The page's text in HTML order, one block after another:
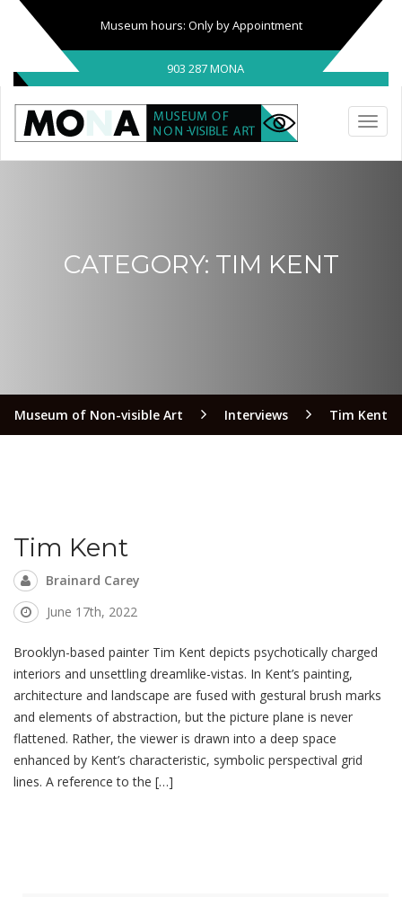
Museum hours: Only by Appointment
903 287 MONA
CATEGORY: TIM KENT
Museum of Non-visible Art Interviews Tim Kent
Tim Kent
Brainard Carey
June 17th, 2022
Brooklyn-based painter Tim Kent depicts psychotically charged
interiors and unsettling dreamlike-vistas. In Kent’s painting,
architecture and landscape are fused with gestural brush marks
and elements of abstraction, but the picture plane is never
flattened. Rather, the viewer is drawn into a deep space
enhanced by Kent’s characteristic, symbolic perspectival grid
lines. A reference to the […]